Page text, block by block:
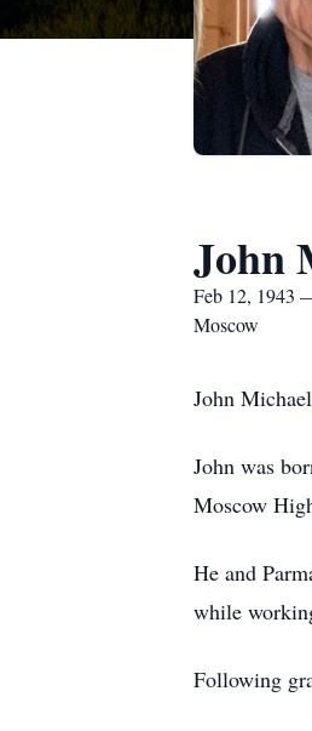
John
Feb 12, 1943
Moscow
John
John was
Moscow
He and
while
Following